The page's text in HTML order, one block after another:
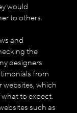
would
to others.
and
the
designers
from
websites, which
to expect.
such as